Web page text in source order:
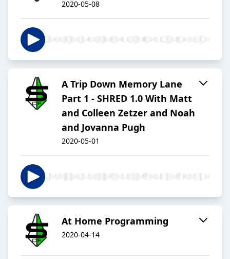
2020-05-08
A Trip Down Memory Lane
Part 1 - SHRED 1.0 With Matt
and Colleen Zetzer and Noah
and Jovanna Pugh
2020-05-01
At Home Programming
2020-04-14